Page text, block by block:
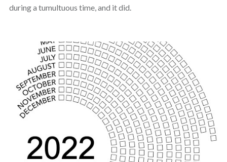
during a tumultuous time, and it did.